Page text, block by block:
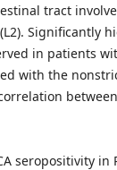
tract
Significantly
in patients
with the
seropositivity